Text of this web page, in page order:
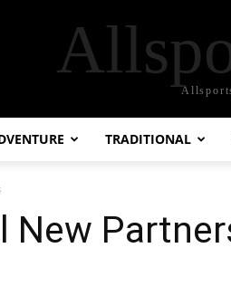
TRADITIONAL
New